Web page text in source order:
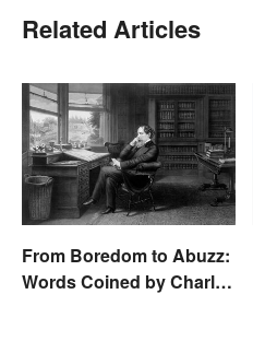
Related Articles
From Boredom to Abuzz:
Words Coined by Charles